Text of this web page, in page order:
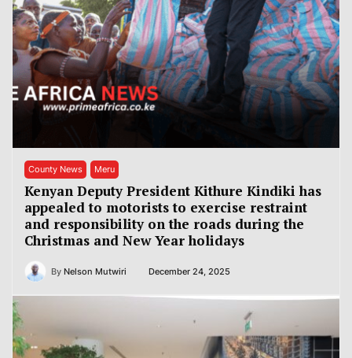
County News Meru
Kenyan Deputy President Kithure Kindiki has
appealed to motorists to exercise restraint
and responsibility on the roads during the
Christmas and New Year holidays
By Nelson Mutwiri December 24, 2025